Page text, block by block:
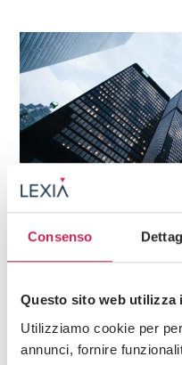
Consenso
Questo sito web utilizza
Utilizziamo cookie per
annunci, fornire
27 · 07 · 2026
”Rights and Duties
Relationships” –